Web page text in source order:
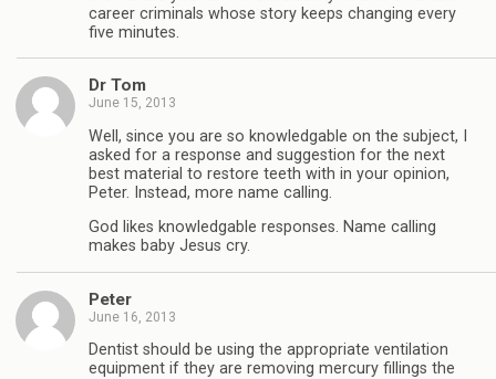
career criminals whose story keeps changing every
five minutes.
Dr Tom
June 15, 2013
Well, since you are so knowledgable on the subject, I
asked for a response and suggestion for the next
best material to restore teeth with in your opinion,
Peter. Instead, more name calling.
God likes knowledgable responses. Name calling
makes baby Jesus cry.
Peter
June 16, 2013
Dentist should be using the appropriate ventilation
equipment if they are removing mercury fillings the